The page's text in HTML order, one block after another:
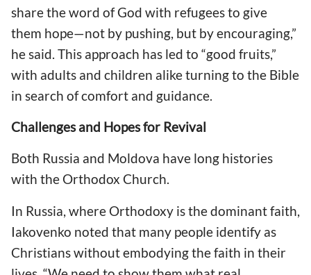
share the word of God with refugees to give
them hope—not by pushing, but by encouraging,”
he said. This approach has led to “good fruits,”
with adults and children alike turning to the Bible
in search of comfort and guidance.
Challenges and Hopes for Revival
Both Russia and Moldova have long histories
with the Orthodox Church.
In Russia, where Orthodoxy is the dominant faith,
Iakovenko noted that many people identify as
Christians without embodying the faith in their